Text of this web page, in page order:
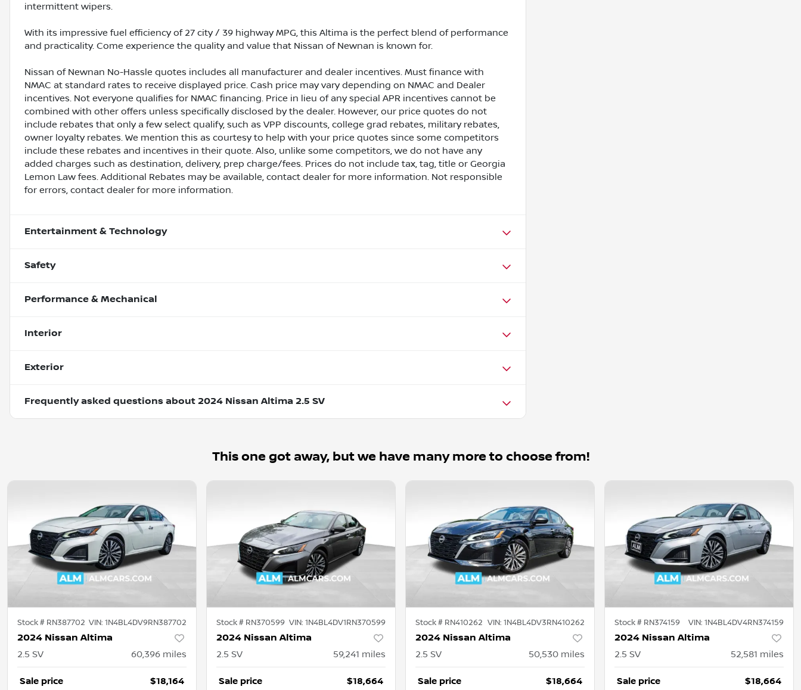
intermittent wipers.
With its impressive fuel efficiency of 27 city / 39 highway MPG, this Altima is the perfect blend of performance
and practicality. Come experience the quality and value that Nissan of Newnan is known for.
Nissan of Newnan No-Hassle quotes includes all manufacturer and dealer incentives. Must finance with
NMAC at standard rates to receive displayed price. Cash price may vary depending on NMAC and Dealer
incentives. Not everyone qualifies for NMAC financing. Price in lieu of any special APR incentives cannot be
combined with other offers unless specifically disclosed by the dealer. However, our price quotes do not
include rebates that only a few select qualify, such as VPP discounts, college grad rebates, military rebates,
owner loyalty rebates. We mention this as courtesy to help with your price quotes since some competitors
include these rebates and incentives in their quote. Also, unlike some competitors, we do not have any
added charges such as destination, delivery, prep charge/fees. Prices do not include tax, tag, title or Georgia
Lemon Law fees. Additional Rebates may be available, contact dealer for more information. Not responsible
for errors, contact dealer for more information.
Entertainment & Technology
Safety
Performance & Mechanical
Interior
Exterior
Frequently asked questions about 2024 Nissan Altima 2.5 SV
This one got away, but we have many more to choose from!
Stock # RN387702 VIN: 1N4BL4DV9RN387702
2024 Nissan Altima
2.5 SV 60,396 miles
Sale price $18,164
Stock # RN370599 VIN: 1N4BL4DV1RN370599
2024 Nissan Altima
2.5 SV 59,241 miles
Sale price $18,664
Stock # RN410262 VIN: 1N4BL4DV3RN410262
2024 Nissan Altima
2.5 SV 50,530 miles
Sale price $18,664
Stock # RN374159 VIN: 1N4BL4DV4RN374159
2024 Nissan Altima
2.5 SV 52,581 miles
Sale price $18,664